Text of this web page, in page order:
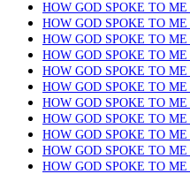
HOW GOD SPOKE TO ME
HOW GOD SPOKE TO ME
HOW GOD SPOKE TO ME
HOW GOD SPOKE TO ME
HOW GOD SPOKE TO ME
HOW GOD SPOKE TO ME
HOW GOD SPOKE TO ME
HOW GOD SPOKE TO ME
HOW GOD SPOKE TO ME
HOW GOD SPOKE TO ME
HOW GOD SPOKE TO ME